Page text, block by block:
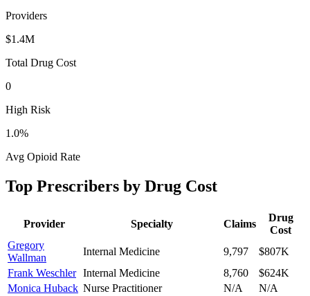
Providers
$1.4M
Total Drug Cost
0
High Risk
1.0%
Avg Opioid Rate
Top Prescribers by Drug Cost
Provider Specialty Claims
Drug
Cost
Gregory
Wallman
Internal Medicine 9,797
$807K
Frank Weschler Internal Medicine 8,760
$624K
Monica Huback Nurse Practitioner N/A
N/A